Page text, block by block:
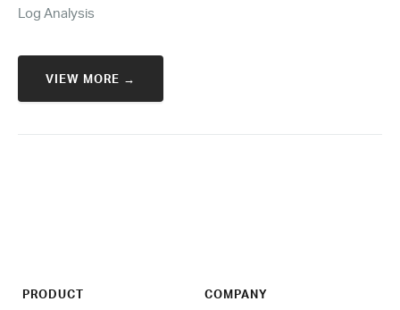
Log Analysis
VIEW MORE →
PRODUCT COMPANY